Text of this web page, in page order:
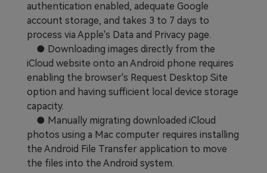
authentication enabled, adequate Google
account storage, and takes 3 to 7 days to
process via Apple's Data and Privacy page.
● Downloading images directly from the
iCloud website onto an Android phone requires
enabling the browser's Request Desktop Site
option and having sufficient local device storage
capacity.
● Manually migrating downloaded iCloud
photos using a Mac computer requires installing
the Android File Transfer application to move
the files into the Android system.